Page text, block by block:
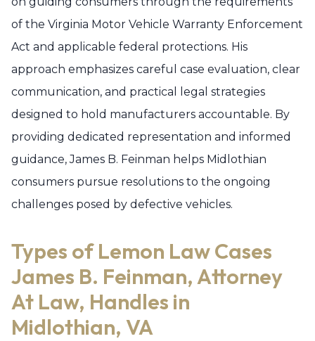
of the Virginia Motor Vehicle Warranty Enforcement
Act and applicable federal protections. His
approach emphasizes careful case evaluation, clear
communication, and practical legal strategies
designed to hold manufacturers accountable. By
providing dedicated representation and informed
guidance, James B. Feinman helps Midlothian
consumers pursue resolutions to the ongoing
challenges posed by defective vehicles.
Types of Lemon Law Cases
James B. Feinman, Attorney
At Law, Handles in
Midlothian, VA